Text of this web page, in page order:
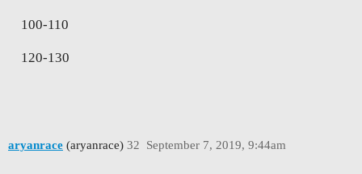
100-110
120-130
aryanrace (aryanrace) September 7, 2019, 9:44am
32